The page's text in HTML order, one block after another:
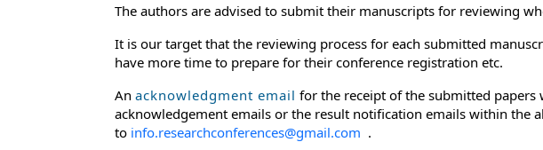
The authors are advised to submit their manuscripts for reviewing
It is our target that the reviewing process for each submitted
have more time to prepare for their conference registration etc.
An acknowledgment email for the receipt of the submitted
acknowledgement emails or the result notification emails within the
to info.researchconferences@gmail.com .